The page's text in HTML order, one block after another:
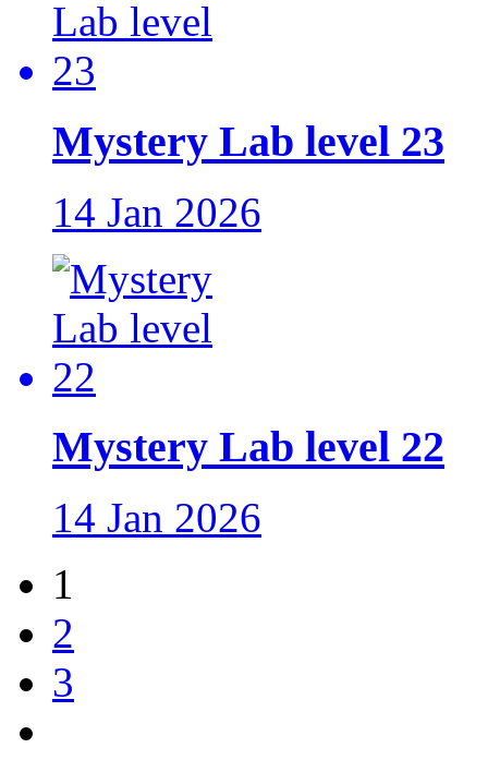
Mystery Lab level 23
14 Jan 2026
Mystery Lab level 22
14 Jan 2026
1
2
3